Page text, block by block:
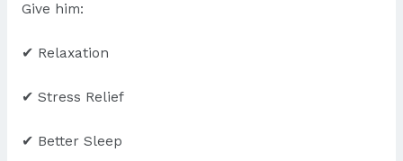
Give him:
✔ Relaxation
✔ Stress Relief
✔ Better Sleep